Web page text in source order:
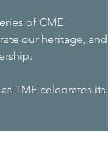
of CME
our heritage, and
TMF celebrates its